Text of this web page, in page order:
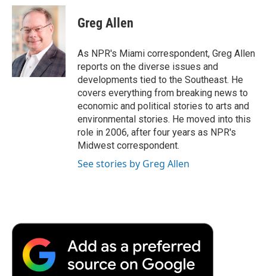
c
e
b
o
o
k
i
t
e
r
n
k
e
d
I
n
p
b
a
r
d
Greg Allen
As NPR's Miami correspondent, Greg Allen
reports on the diverse issues and
developments tied to the Southeast. He
covers everything from breaking news to
economic and political stories to arts and
environmental stories. He moved into this
role in 2006, after four years as NPR's
Midwest correspondent.
See stories by Greg Allen